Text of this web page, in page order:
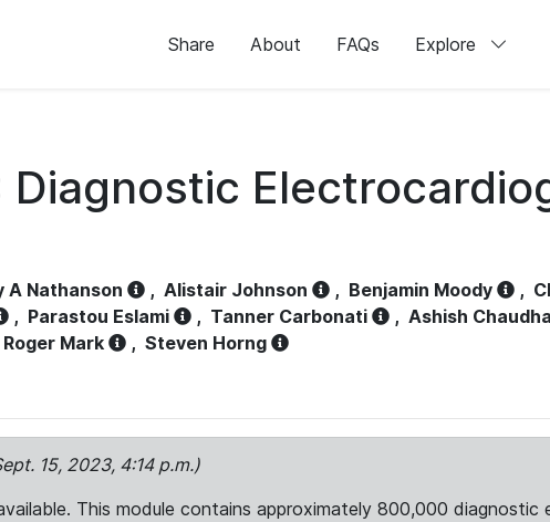
Share About FAQs Explore
Diagnostic
A Nathanson , Alistair Johnson , Benjamin Moody ,
, Parastou Eslami , Tanner Carbonati , Ashish
Roger Mark , Steven Horng
15, 2023, 4:14 p.m.)
This module contains approximately 800,000 diagnostic